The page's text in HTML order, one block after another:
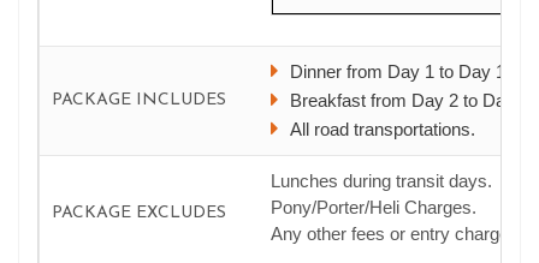
PACKAGE INCLUDES
Dinner from Day 1 to Day 15.
Breakfast from Day 2 to Day
All road transportations.
PACKAGE EXCLUDES
Lunches during transit days.
Pony/Porter/Heli Charges.
Any other fees or entry charges.